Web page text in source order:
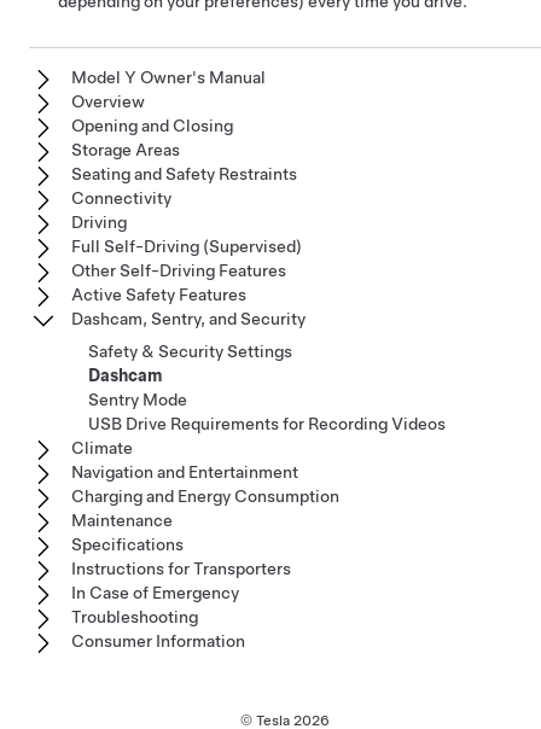
Model Y Owner's Manual
Overview
Opening and Closing
Storage Areas
Seating and Safety Restraints
Connectivity
Driving
Full Self-Driving (Supervised)
Other Self-Driving Features
Active Safety Features
Dashcam, Sentry, and Security
Safety & Security Settings
Dashcam
Sentry Mode
USB Drive Requirements for Recording Videos
Climate
Navigation and Entertainment
Charging and Energy Consumption
Maintenance
Specifications
Instructions for Transporters
In Case of Emergency
Troubleshooting
Consumer Information
© Tesla 2026